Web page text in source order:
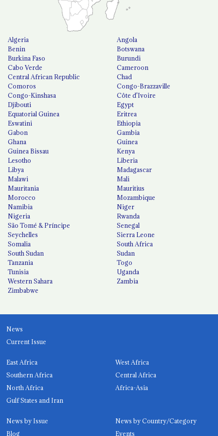
Algeria
Angola
Benin
Botswana
Burkina Faso
Burundi
Cabo Verde
Cameroon
Central African Republic
Chad
Comoros
Congo-Brazzaville
Congo-Kinshasa
Côte d'Ivoire
Djibouti
Egypt
Equatorial Guinea
Eritrea
Eswatini
Ethiopia
Gabon
Gambia
Ghana
Guinea
Guinea Bissau
Kenya
Lesotho
Liberia
Libya
Madagascar
Malawi
Mali
Mauritania
Mauritius
Morocco
Mozambique
Namibia
Niger
Nigeria
Rwanda
São Tomé & Príncipe
Senegal
Seychelles
Sierra Leone
Somalia
South Africa
South Sudan
Sudan
Tanzania
Togo
Tunisia
Uganda
Western Sahara
Zambia
Zimbabwe
News
Current Issue
East Africa
West Africa
Southern Africa
Central Africa
North Africa
Africa-Asia
Gulf States and Iran
News by Issue
News by Country/Category
Blog
Events